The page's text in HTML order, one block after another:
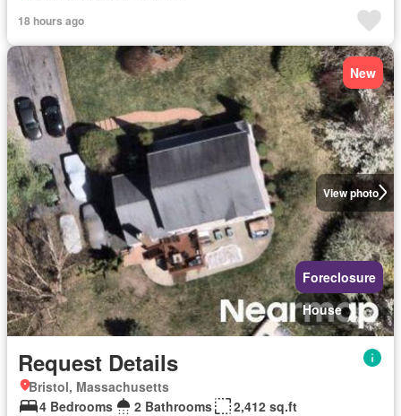
18 hours ago
View photo
New
Foreclosure
House
Request Details
Bristol, Massachusetts
4 Bedrooms
2 Bathrooms 2,412 sq.ft